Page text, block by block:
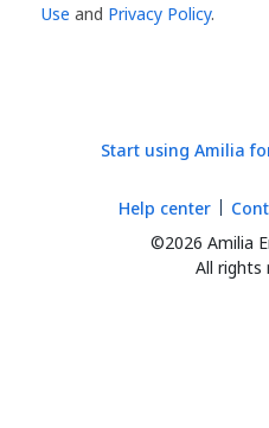
Use and Privacy Policy.
Start using Amilia
©2026 Amilia
All rights
Help center